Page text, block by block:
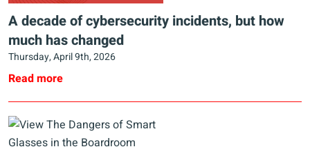
A decade of cybersecurity incidents, but how
much has changed
Thursday, April 9th, 2026
Read more